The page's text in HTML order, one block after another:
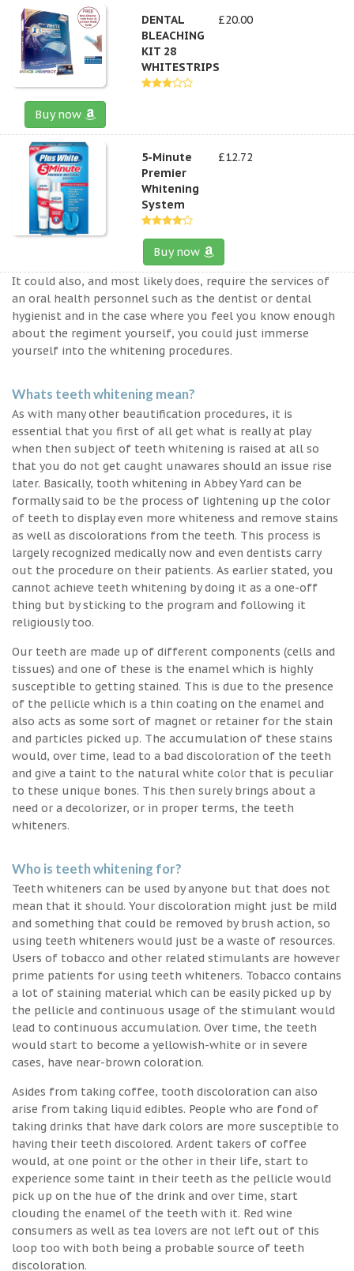
DENTAL
BLEACHING
KIT 28
WHITESTRIPS
£20.00
Buy now
5-Minute
Premier
Whitening
System
£12.72
Buy now
It could also, and most likely does, require the services of
an oral health personnel such as the dentist or dental
hygienist and in the case where you feel you know enough
about the regiment yourself, you could just immerse
yourself into the whitening procedures.
Whats teeth whitening mean?
As with many other beautification procedures, it is
essential that you first of all get what is really at play
when then subject of teeth whitening is raised at all so
that you do not get caught unawares should an issue rise
later. Basically, tooth whitening in Abbey Yard can be
formally said to be the process of lightening up the color
of teeth to display even more whiteness and remove stains
as well as discolorations from the teeth. This process is
largely recognized medically now and even dentists carry
out the procedure on their patients. As earlier stated, you
cannot achieve teeth whitening by doing it as a one-off
thing but by sticking to the program and following it
religiously too.
Our teeth are made up of different components (cells and
tissues) and one of these is the enamel which is highly
susceptible to getting stained. This is due to the presence
of the pellicle which is a thin coating on the enamel and
also acts as some sort of magnet or retainer for the stain
and particles picked up. The accumulation of these stains
would, over time, lead to a bad discoloration of the teeth
and give a taint to the natural white color that is peculiar
to these unique bones. This then surely brings about a
need or a decolorizer, or in proper terms, the teeth
whiteners.
Who is teeth whitening for?
Teeth whiteners can be used by anyone but that does not
mean that it should. Your discoloration might just be mild
and something that could be removed by brush action, so
using teeth whiteners would just be a waste of resources.
Users of tobacco and other related stimulants are however
prime patients for using teeth whiteners. Tobacco contains
a lot of staining material which can be easily picked up by
the pellicle and continuous usage of the stimulant would
lead to continuous accumulation. Over time, the teeth
would start to become a yellowish-white or in severe
cases, have near-brown coloration.
Asides from taking coffee, tooth discoloration can also
arise from taking liquid edibles. People who are fond of
taking drinks that have dark colors are more susceptible to
having their teeth discolored. Ardent takers of coffee
would, at one point or the other in their life, start to
experience some taint in their teeth as the pellicle would
pick up on the hue of the drink and over time, start
clouding the enamel of the teeth with it. Red wine
consumers as well as tea lovers are not left out of this
loop too with both being a probable source of teeth
discoloration.